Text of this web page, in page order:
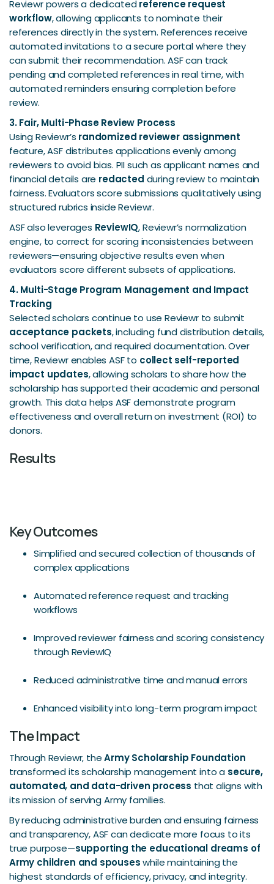
Reviewr powers a dedicatedreference request
workflow, allowing applicants to nominate their
references directly in the system. References receive
automated invitations to a secure portal where they
can submit their recommendation. ASF can track
pending and completed references in real time, with
automated reminders ensuring completion before
review.
3. Fair, Multi-Phase Review Process
Using Reviewr’s randomized reviewer assignment
feature, ASF distributes applications evenly among
reviewers to avoid bias. PII such as applicant names and
financial details are redacted during review to maintain
fairness. Evaluators score submissions qualitatively using
structured rubrics inside Reviewr.
ASF also leverages ReviewIQ, Reviewr’s normalization
engine, to correct for scoring inconsistencies between
reviewers—ensuring objective results even when
evaluators score different subsets of applications.
4. Multi-Stage Program Management and Impact
Tracking
Selected scholars continue to use Reviewr to submit
acceptance packets, including fund distribution details,
school verification, and required documentation. Over
time, Reviewr enables ASF to collect self-reported
impact updates, allowing scholars to share how the
scholarship has supported their academic and personal
growth. This data helps ASF demonstrate program
effectiveness and overall return on investment (ROI) to
donors.
Results
Key Outcomes
Simplified and secured collection of thousands of
complex applications
Automated reference request and tracking
workflows
Improved reviewer fairness and scoring consistency
through ReviewIQ
Reduced administrative time and manual errors
Enhanced visibility into long-term program impact
The Impact
Through Reviewr, theArmy Scholarship Foundation
transformed its scholarship management into a secure,
automated, and data-driven process that aligns with
its mission of serving Army families.
By reducing administrative burden and ensuring fairness
and transparency, ASF can dedicate more focus to its
true purpose—supporting the educational dreams of
Army children and spouseswhile maintaining the
highest standards of efficiency, privacy, and integrity.